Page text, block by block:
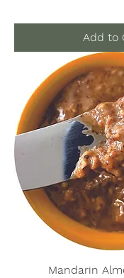
Add to
Mandarin